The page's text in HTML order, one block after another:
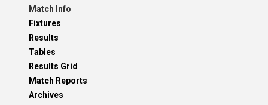
Match Info
Fixtures
Results
Tables
Results Grid
Match Reports
Archives